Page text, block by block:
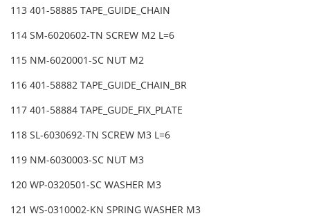
113 401-58885 TAPE_GUIDE_CHAIN
114 SM-6020602-TN SCREW M2 L=6
115 NM-6020001-SC NUT M2
116 401-58882 TAPE_GUIDE_CHAIN_BR
117 401-58884 TAPE_GUDE_FIX_PLATE
118 SL-6030692-TN SCREW M3 L=6
119 NM-6030003-SC NUT M3
120 WP-0320501-SC WASHER M3
121 WS-0310002-KN SPRING WASHER M3